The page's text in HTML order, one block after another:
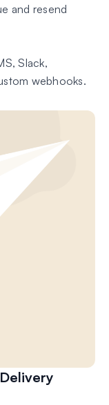
and resend
Slack,
webhooks.